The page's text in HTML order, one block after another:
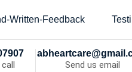
Written-Feedback
Send us email